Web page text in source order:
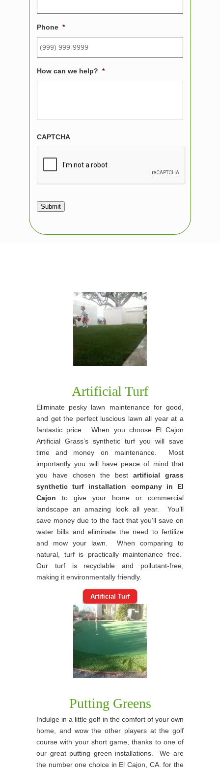
Phone *
How can we help? *
CAPTCHA
Submit
Artificial Turf
Eliminate pesky lawn maintenance for good,
and get the perfect luscious lawn all year at a
fantastic price. When you choose El Cajon
Artificial Grass’s synthetic turf you will save
time and money on maintenance. Most
importantly you will have peace of mind that
you have chosen the best artificial grass
synthetic turf installation company in El
Cajon to give your home or commercial
landscape an amazing look all year. You’ll
save money due to the fact that you’ll save on
water bills and eliminate the need to fertilize
and mow your lawn. When comparing to
natural, turf is practically maintenance free.
Our turf is recyclable and pollutant-free,
making it environmentally friendly.
Artificial Turf
Putting Greens
Indulge in a little golf in the comfort of your own
home, and wow the other players at the golf
course with your short game, thanks to one of
our great putting green installations. We are
the number one choice in El Cajon, CA. for the